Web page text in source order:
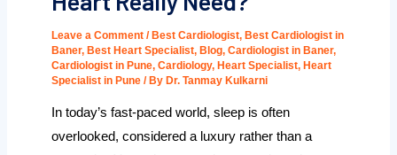
Leave a Comment /Best Cardiologist, Best Cardiologist in
Baner, Best Heart Specialist, Blog, Cardiologist in Baner,
Cardiologist in Pune, Cardiology, Heart Specialist, Heart
Specialist in Pune/ By Dr. Tanmay Kulkarni
In today’s fast-paced world, sleep is often
overlooked, considered a luxury rather than a